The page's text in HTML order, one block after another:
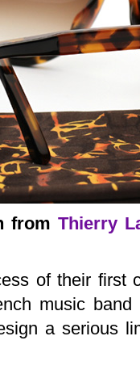
from Thierry
of their first
music
a serious